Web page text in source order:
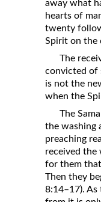
away what
hearts of
twenty
Spirit on the
The
convicted of
is not the
when the
The
the washing
preaching
received the
for them
Then they
8:14–17). As